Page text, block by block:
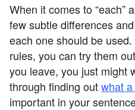
When it comes to “each”
few subtle differences
each one should be
rules, you can try them
you leave, you just might
through finding outwhat
important in your